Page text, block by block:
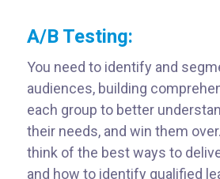
A/B Testing:
You need to identify and
audiences, building
each group to better
their needs, and win them
think of the best ways to
and how to identify qualified